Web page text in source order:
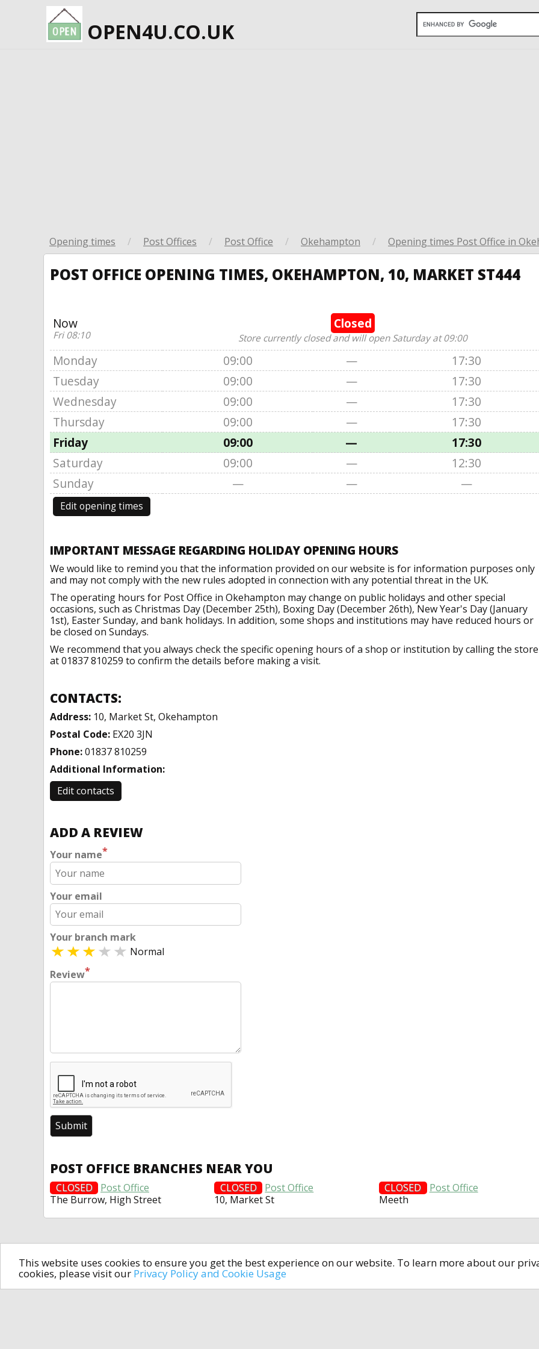
This website uses cookies to ensure you get the best experience on our website. To learn more about our
cookies, please visit our Privacy Policy and Cookie Usage
OPEN4U.CO.UK
Opening times / Post Offices / Post Office / Okehampton / Opening times Post Office in
POST OFFICE OPENING TIMES, OKEHAMPTON, 10, MARKET ST444
Now
Fri 08:10
Closed
Store currently closed and will open Saturday at 09:00
Monday 09:00 —
17:30
Tuesday
09:00 —
17:30
Wednesday
09:00 —
17:30
Thursday
09:00 —
17:30
Friday
09:00 —
17:30
Saturday
09:00 —
12:30
Sunday
— — —
Edit opening times
IMPORTANT MESSAGE REGARDING HOLIDAY OPENING HOURS
We would like to remind you that the information provided on our website is for information purposes only
and may not comply with the new rules adopted in connection with any potential threat in the UK.
The operating hours for Post Office in Okehampton may change on public holidays and other special
occasions, such as Christmas Day (December 25th), Boxing Day (December 26th), New Year's Day (January
1st), Easter Sunday, and bank holidays. In addition, some shops and institutions may have reduced hours or
be closed on Sundays.
We recommend that you always check the specific opening hours of a shop or institution by calling the store
at 01837 810259 to confirm the details before making a visit.
CONTACTS:
Address: 10, Market St, Okehampton
Postal Code: EX20 3JN
Phone:01837 810259
Additional Information:
Edit contacts
ADD A REVIEW
Your name*
Your email
Your branch mark
Normal
Review*
POST OFFICE BRANCHES NEAR YOU
CLOSED
Post Office
The Burrow, High Street
CLOSED
Post Office
10, Market St
CLOSED
Post Office
Meeth
All rights reserved © 2014-2024open4u.co.uk
Information contained on site open4u.co.uk is for reference